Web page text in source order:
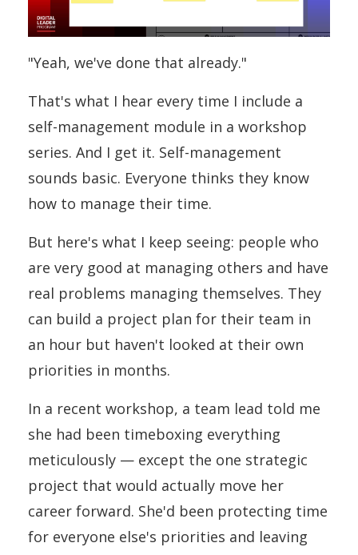
"Yeah, we've done that already."
That's what I hear every time I include a
self-management module in a workshop
series. And I get it. Self-management
sounds basic. Everyone thinks they know
how to manage their time.
But here's what I keep seeing: people who
are very good at managing others and have
real problems managing themselves. They
can build a project plan for their team in
an hour but haven't looked at their own
priorities in months.
In a recent workshop, a team lead told me
she had been timeboxing everything
meticulously — except the one strategic
project that would actually move her
career forward. She'd been protecting time
for everyone else's priorities and leaving